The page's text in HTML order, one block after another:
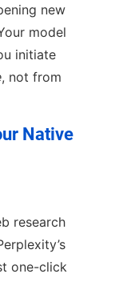
new
model
initiate
, not from
Native
research
one-click